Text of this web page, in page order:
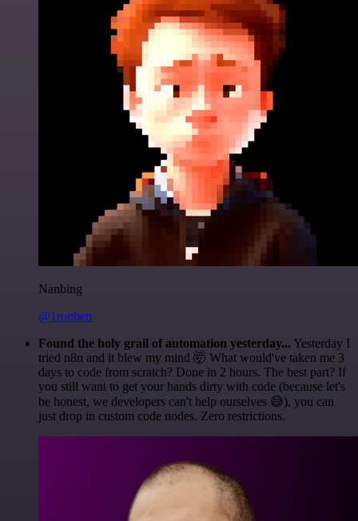
Nanbing
@1ronben
Found the holy grail of automation yesterday... Yesterday I
tried n8n and it blew my mind 🤯 What would've taken me 3
days to code from scratch? Done in 2 hours. The best part? If
you still want to get your hands dirty with code (because let's
be honest, we developers can't help ourselves 😅), you can
just drop in custom code nodes. Zero restrictions.